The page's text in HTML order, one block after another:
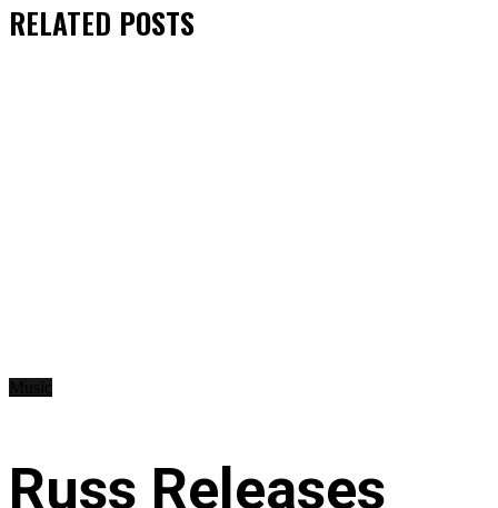
RELATED POSTS
Russ Releases